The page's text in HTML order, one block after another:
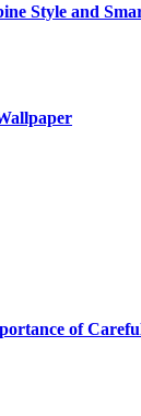
Style and
of